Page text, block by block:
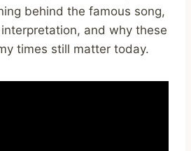
behind the famous song,
interpretation, and why these
times still matter today.